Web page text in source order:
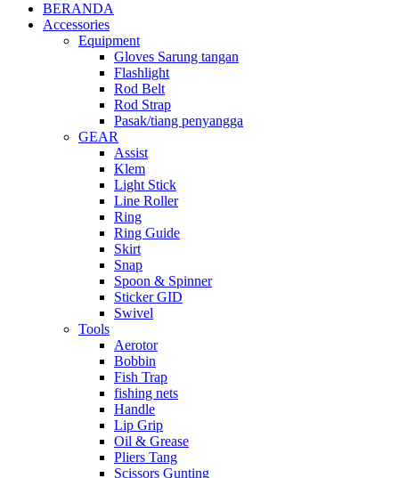
BERANDA
Accessories
Equipment
Gloves Sarung tangan
Flashlight
Rod Belt
Rod Strap
Pasak/tiang penyangga
GEAR
Assist
Klem
Light Stick
Line Roller
Ring
Ring Guide
Skirt
Snap
Spoon & Spinner
Sticker GID
Swivel
Tools
Aerotor
Bobbin
Fish Trap
fishing nets
Handle
Lip Grip
Oil & Grease
Pliers Tang
Scissors Gunting